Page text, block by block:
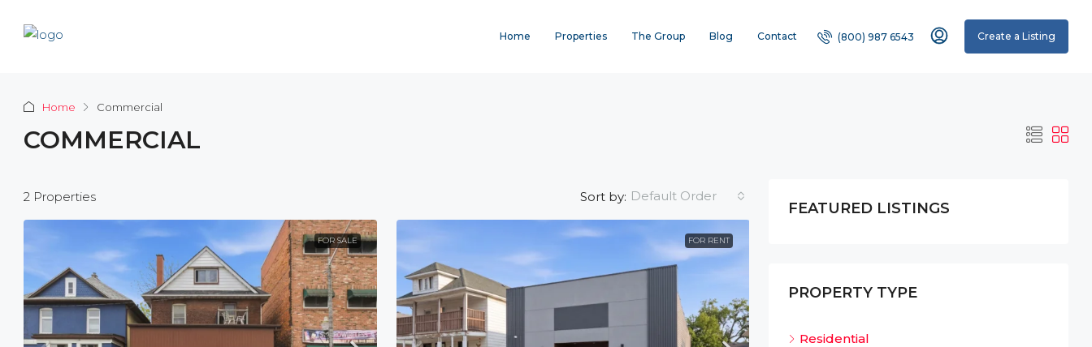
Home Properties The Group Blog Contact (800) 987 6543 Create a Listing
Home Commercial
COMMERCIAL
2 Properties Sort by: Default Order
FOR SALE FOR RENT
FEATURED LISTINGS
PROPERTY TYPE
Residential